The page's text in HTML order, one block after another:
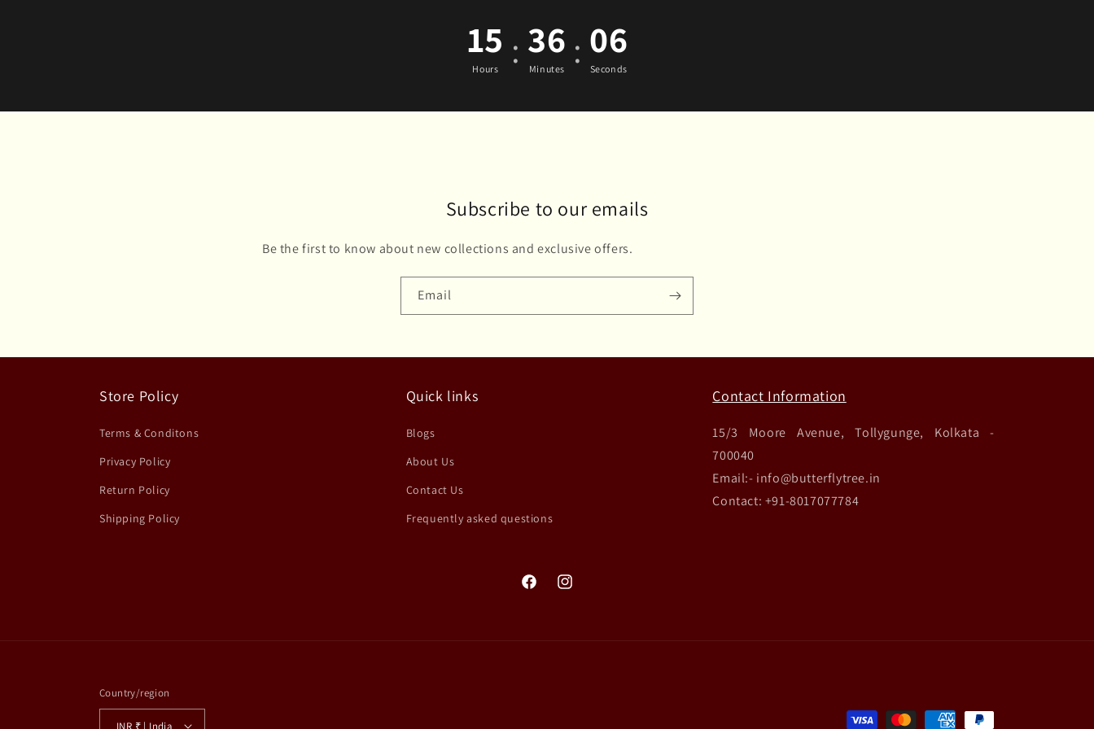
15
Hours : 36
Minutes : 05
Seconds
Subscribe to our emails
Be the first to know about new collections and exclusive offers.
Email
Store Policy
Terms & Conditons
Privacy Policy
Return Policy
Shipping Policy
Quick links
Blogs
About Us
Contact Us
Frequently asked questions
Contact Information
15/3 Moore Avenue, Tollygunge, Kolkata -
700040
Email:- info@butterflytree.in
Contact: +91-8017077784
FacebookInstagram
Country/region
INR ₹ | India Payment